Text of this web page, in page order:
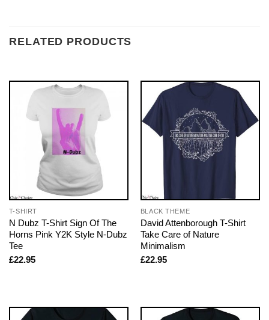
RELATED PRODUCTS
T-SHIRT
N Dubz T-Shirt Sign Of The
Horns Pink Y2K Style N-Dubz
Tee
£22.95
BLACK THEME
David Attenborough T-Shirt
Take Care of Nature
Minimalism
£22.95